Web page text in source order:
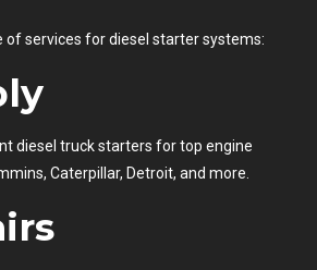
of services for diesel starter systems:
diesel truck starters for top engine
Caterpillar, Detroit, and more.